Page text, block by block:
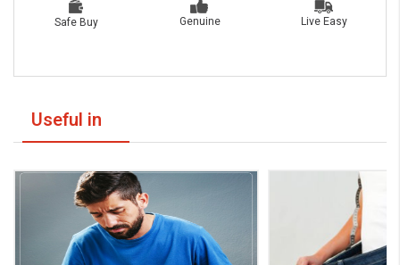
Safe Buy Genuine Live Easy
Useful in